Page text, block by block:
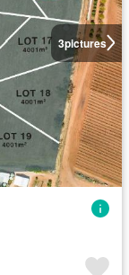
3pictures